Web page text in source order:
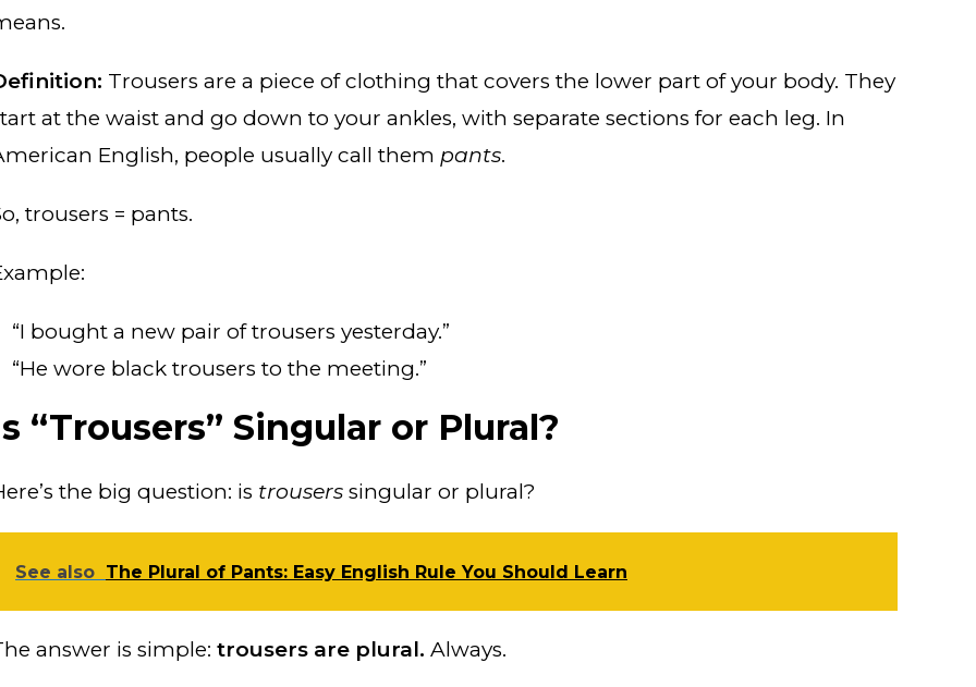
Trousers are a piece of clothing that covers the lower part of your body. They
at the waist and go down to your ankles, with separate sections for each leg. In
English, people usually call them pants.
trousers = pants.
“I bought a new pair of trousers yesterday.”
“He wore black trousers to the meeting.”
“Trousers” Singular or Plural?
the big question: is trousers singular or plural?
See also The Plural of Pants: Easy English Rule You Should Learn
answer is simple: trousers are plural. Always.